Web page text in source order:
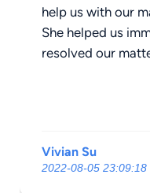
help us with our
She helped us
resolved our
Vivian Su
2022-08-05 23:09:18